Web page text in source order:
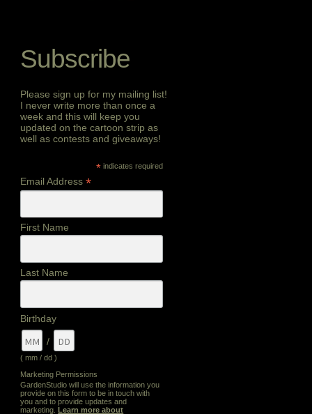
Subscribe
Please sign up for my mailing list!
I never write more than once a
week and this will keep you
updated on the cartoon strip as
well as contests and giveaways!
* indicates required
Email Address*
First Name
Last Name
Birthday
/
( mm / dd )
Marketing Permissions
GardenStudio will use the information you
provide on this form to be in touch with
you and to provide updates and
marketing.
Learn more about